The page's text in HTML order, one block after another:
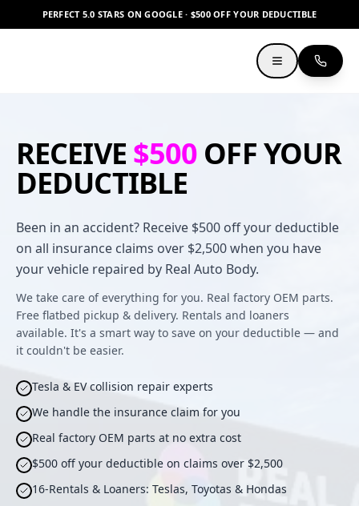
PERFECT 5.0 STARS ON GOOGLE · $500 OFF YOUR DEDUCTIBLE
RECEIVE $500 OFF YOUR
DEDUCTIBLE
Been in an accident? Receive $500 off your deductible
on all insurance claims over $2,500 when you have
your vehicle repaired by Real Auto Body.
We take care of everything for you. Real factory OEM parts.
Free flatbed pickup & delivery. Rentals and loaners
available. It's a smart way to save on your deductible — and
it couldn't be easier.
Tesla & EV collision repair experts
We handle the insurance claim for you
Real factory OEM parts at no extra cost
$500 off your deductible on claims over $2,500
16-Rentals & Loaners: Teslas, Toyotas & Hondas